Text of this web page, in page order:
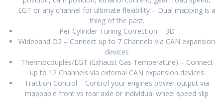
EGT or any channel for ultimate flexibility – Dual mapping is a
thing of the past.
Per Cylinder Tuning Correction – 3D
Wideband O2 – Connect up to 7 Channels via CAN expansion
devices
Thermocouples/EGT (Exhaust Gas Temperature) – Connect
up to 12 Channels via external CAN expansion devices
Traction Control – Control your engines power output via
mappable front vs rear axle or individual wheel speed slip